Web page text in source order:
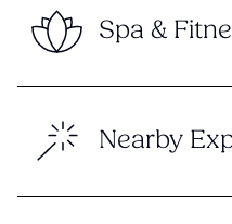
Spa &
Nearby